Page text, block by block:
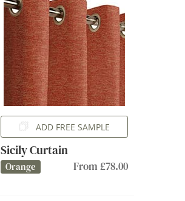
ADD FREE SAMPLE
Sicily Curtain
Orange From £78.00